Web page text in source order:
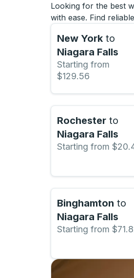
Looking for the best
with ease. Find
New York to
Niagara Falls
Starting from
$129.56
Rochester to
Niagara Falls
Starting from
Binghamton to
Niagara Falls
Starting from